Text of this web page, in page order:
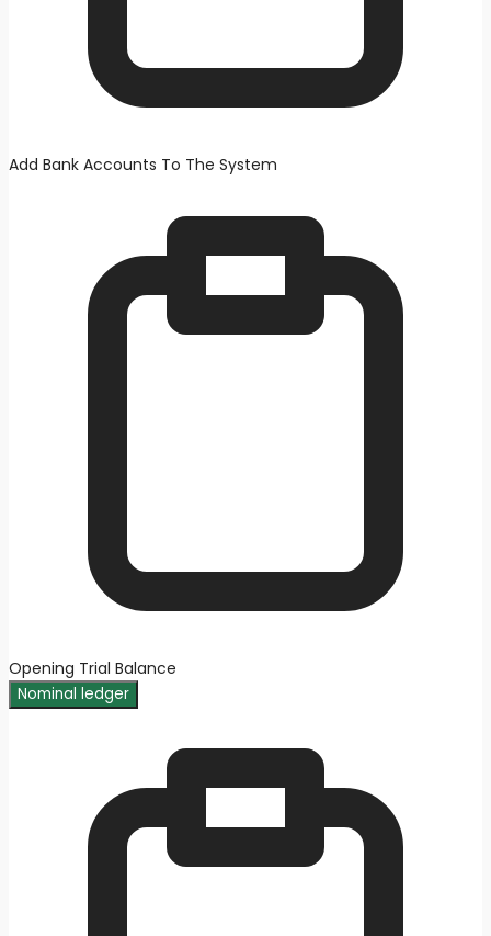
Add Bank Accounts To The System
Opening Trial Balance
Nominal ledger